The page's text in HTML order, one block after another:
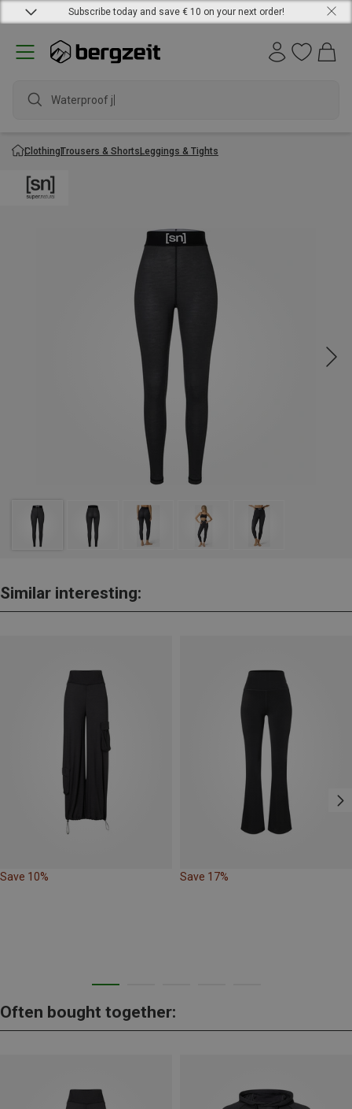
Subscribe today and save € 10 on your next order!
Waterproof jac
ClothingTrousers & ShortsLeggings & Tights
Similar interesting:
Save 10% Save 17%
Often bought together: